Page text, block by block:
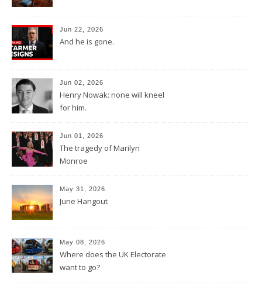
Jun 22, 2026
And he is gone.
Jun 02, 2026
Henry Nowak: none will kneel
for him.
Jun 01, 2026
The tragedy of Marilyn
Monroe
May 31, 2026
June Hangout
May 08, 2026
Where does the UK Electorate
want to go?